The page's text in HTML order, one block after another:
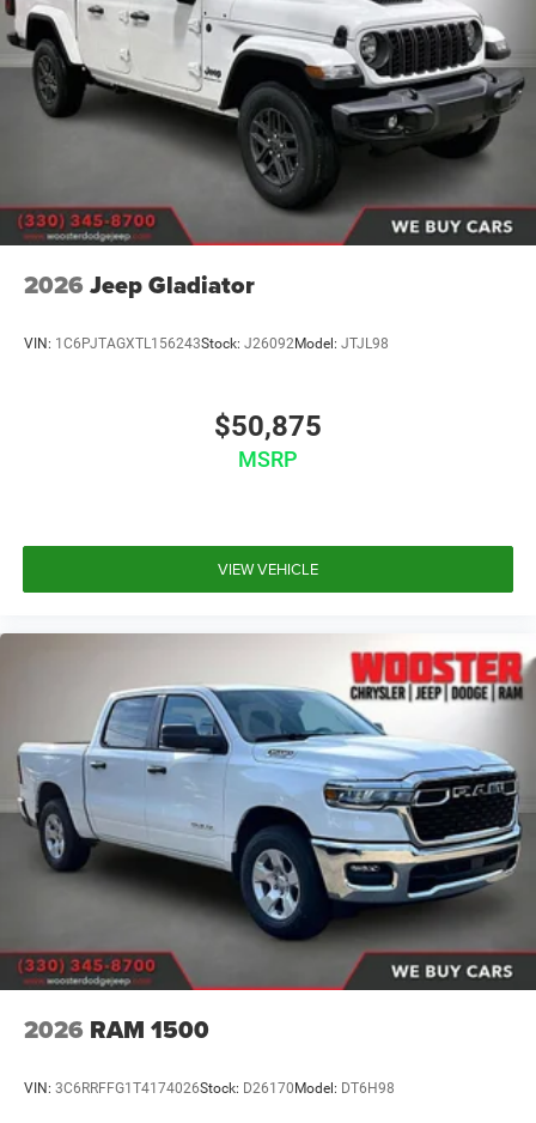
2026 Jeep Gladiator
VIN: 1C6PJTAGXTL156243Stock: J26092Model: JTJL98
$50,875
MSRP
VIEW VEHICLE
2026 RAM 1500
VIN: 3C6RRFFG1T4174026Stock: D26170 Model: DT6H98